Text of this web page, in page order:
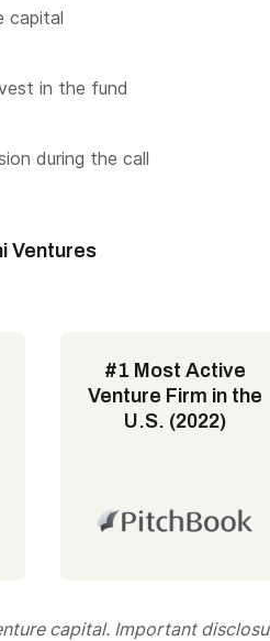
capital
in the fund
during the call
Ventures
#1 Most Active
Venture Firm in the
U.S. (2022)
capital. Important